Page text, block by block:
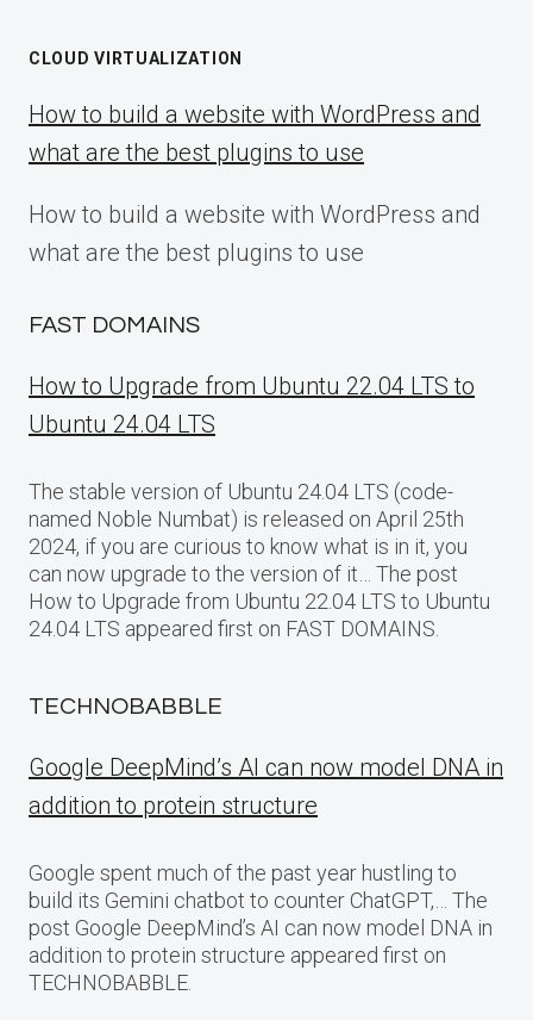
CLOUD VIRTUALIZATION
How to build a website with WordPress and
what are the best plugins to use
How to build a website with WordPress and
what are the best plugins to use
FAST DOMAINS
How to Upgrade from Ubuntu 22.04 LTS to
Ubuntu 24.04 LTS
The stable version of Ubuntu 24.04 LTS (code-
named Noble Numbat) is released on April 25th
2024, if you are curious to know what is in it, you
can now upgrade to the version of it… The post
How to Upgrade from Ubuntu 22.04 LTS to Ubuntu
24.04 LTS appeared first on FAST DOMAINS.
TECHNOBABBLE
Google DeepMind’s AI can now model DNA in
addition to protein structure
Google spent much of the past year hustling to
build its Gemini chatbot to counter ChatGPT,… The
post Google DeepMind’s AI can now model DNA in
addition to protein structure appeared first on
TECHNOBABBLE.